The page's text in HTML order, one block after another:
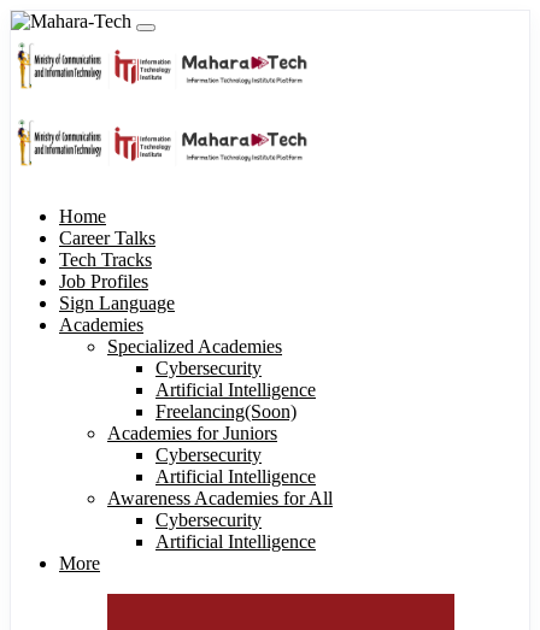
Home
Career Talks
Tech Tracks
Job Profiles
Sign Language
Academies
Specialized Academies
Cybersecurity
Artificial Intelligence
Freelancing(Soon)
Academies for Juniors
Cybersecurity
Artificial Intelligence
Awareness Academies for All
Cybersecurity
Artificial Intelligence
More